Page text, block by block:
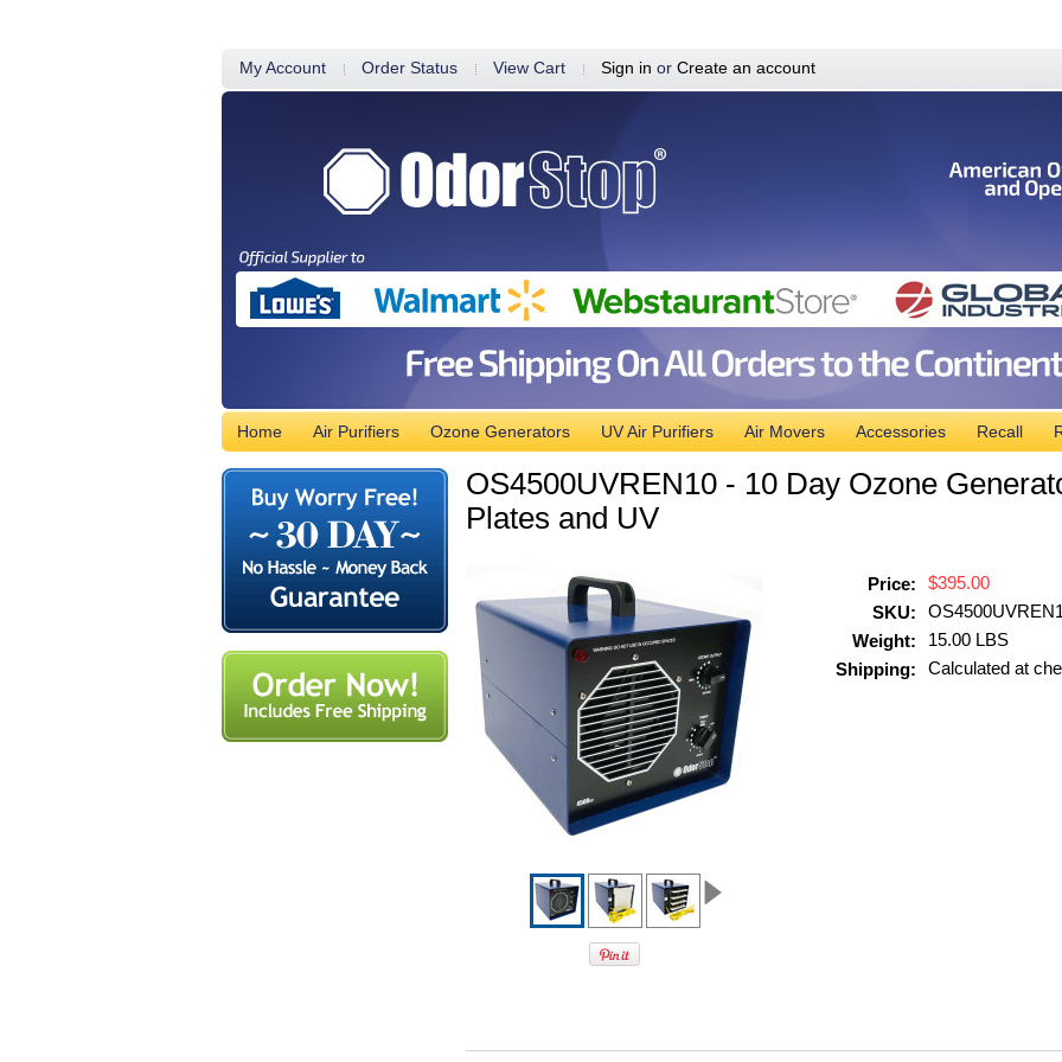
My Account Order Status View Cart Sign in or Create an account
Home Air Purifiers Ozone Generators UV Air Purifiers Air Movers Accessories Recall
OS4500UVREN10 - 10 Day Ozone
Plates and UV
Price:
$395.00
SKU:
Weight:
15.00 LBS
Shipping:
Calculated at